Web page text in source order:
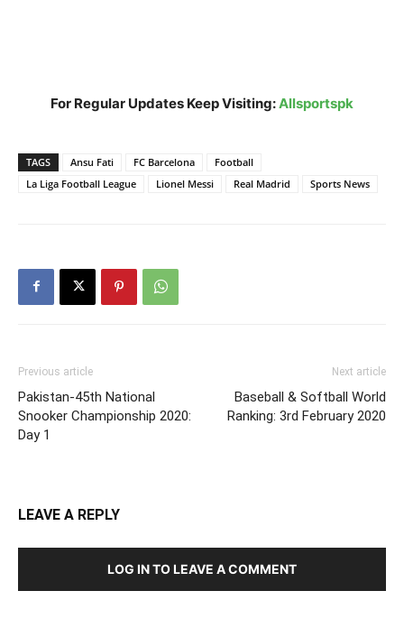
For Regular Updates Keep Visiting:Allsportspk
TAGS Ansu Fati FC Barcelona
Football
La Liga Football League
Lionel Messi Real Madrid Sports News
Previous article
Pakistan-45th National
Snooker Championship 2020:
Day 1
Next article
Baseball & Softball World
Ranking: 3rd February 2020
LEAVE A REPLY
LOG IN TO LEAVE A COMMENT